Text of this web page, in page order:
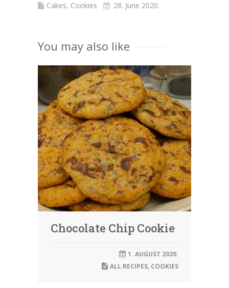
Cakes, Cookies 28. June 2020.
You may also like
Chocolate Chip Cookie
1. AUGUST 2020.
ALL RECIPES, COOKIES